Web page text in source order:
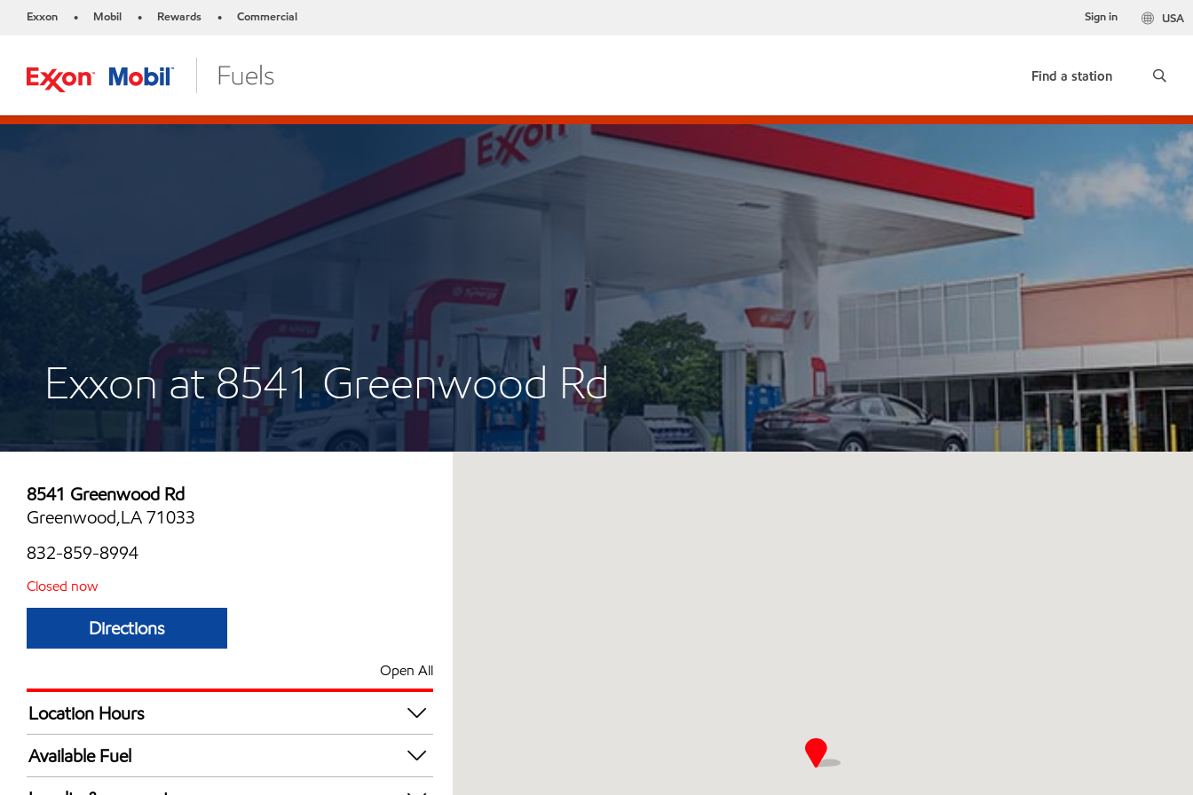
Exxon • Mobil • Rewards • Commercial USA
Sign in
Find a station
Exxon at 8541 Greenwood Rd
8541 Greenwood Rd
Greenwood,LA 71033
832-859-8994
Closed now
Directions
Open All
Location Hours
Mon
Tue
Available Fuel
Synergy Diesel Efficient / Diesel